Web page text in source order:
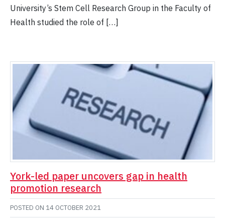
University’s Stem Cell Research Group in the Faculty of
Health studied the role of […]
York-led paper uncovers gap in health
promotion research
POSTED ON 14 OCTOBER 2021